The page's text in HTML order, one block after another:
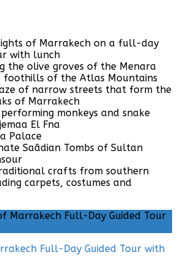
of Marrakech on a full-day
with lunch
the olive groves of the Menara
foothills of the Atlas Mountains
of narrow streets that form the
of Marrakech
monkeys and snake
El Fna
Palace
Saâdian Tombs of Sultan
crafts from southern
carpets, costumes and
Marrakech Full-Day Guided Tour
Full-Day Guided Tour with